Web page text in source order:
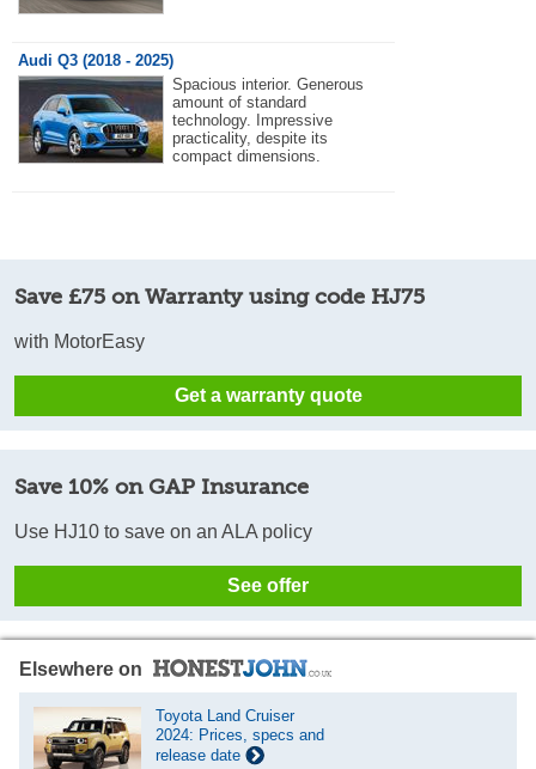
Audi Q3 (2018 - 2025)
Spacious interior. Generous
amount of standard
technology. Impressive
practicality, despite its
compact dimensions.
Save £75 on Warranty using code HJ75
with MotorEasy
Get a warranty quote
Save 10% on GAP Insurance
Use HJ10 to save on an ALA policy
See offer
Elsewhere on
Toyota Land Cruiser
2024: Prices, specs and
release date